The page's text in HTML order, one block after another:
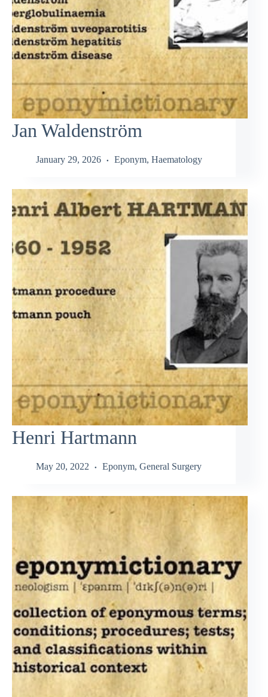
Jan Waldenström
January 29, 2026 Eponym, Haematology
Henri Hartmann
May 20, 2022 Eponym, General Surgery